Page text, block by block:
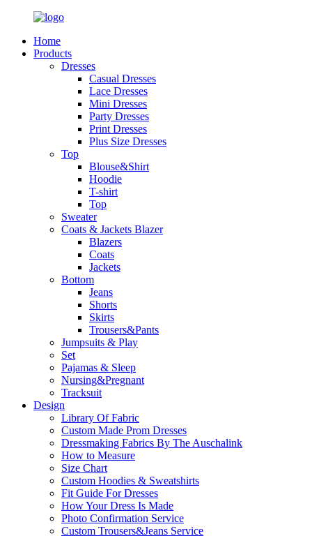
Home
Products
Dresses
Casual Dresses
Lace Dresses
Mini Dresses
Party Dresses
Print Dresses
Plus Size Dresses
Top
Blouse&Shirt
Hoodie
T-shirt
Top
Sweater
Coats & Jackets Blazer
Blazers
Coats
Jackets
Bottom
Jeans
Shorts
Skirts
Trousers&Pants
Jumpsuits & Play
Set
Pajamas & Sleep
Nursing&Pregnant
Tracksuit
Design
Library Of Fabric
Custom Made Prom Dresses
Dressmaking Fabrics By The Auschalink
How to Measure
Size Chart
Custom Hoodies & Sweatshirts
Fit Guide For Dresses
How Your Dress Is Made
Photo Confirmation Service
Custom Trousers&Jeans Service